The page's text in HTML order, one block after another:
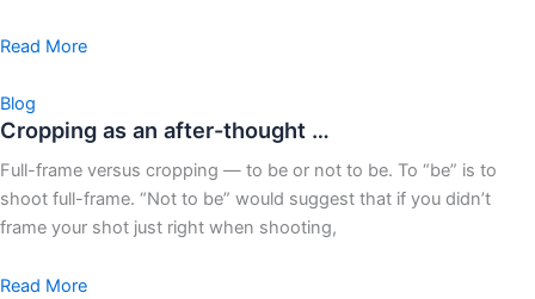
Read More
Blog
Cropping as an after-thought …
Full-frame versus cropping — to be or not to be. To “be” is to
shoot full-frame. “Not to be” would suggest that if you didn’t
frame your shot just right when shooting,
Read More